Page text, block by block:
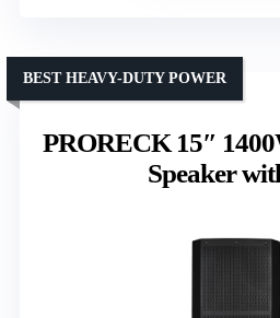
PRORECK 15″
Speaker
BEST HEAVY-DUTY POWER